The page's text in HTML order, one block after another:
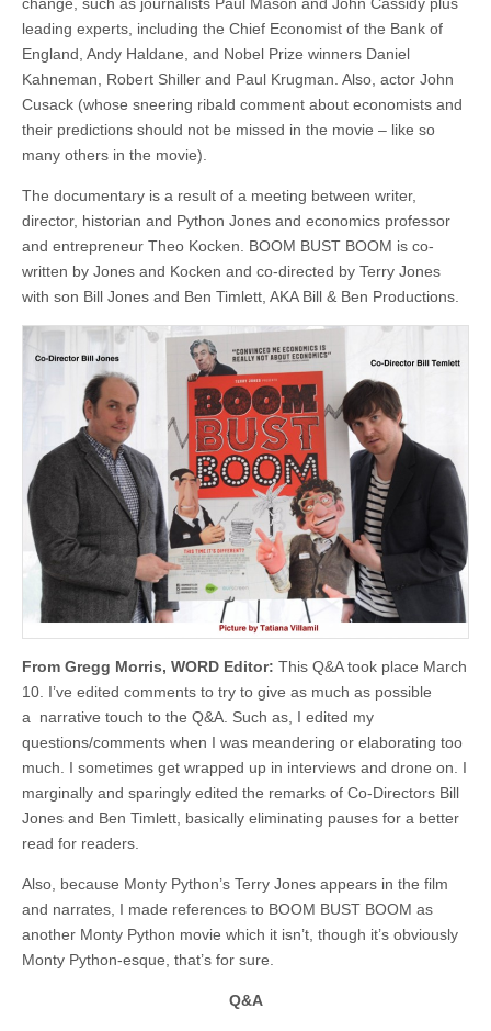
leading experts, including the Chief Economist of the Bank of
England, Andy Haldane, and Nobel Prize winners Daniel
Kahneman, Robert Shiller and Paul Krugman. Also, actor John
Cusack (whose sneering ribald comment about economists and
their predictions should not be missed in the movie – like so
many others in the movie).
The documentary is a result of a meeting between writer,
director, historian and Python Jones and economics professor
and entrepreneur Theo Kocken. BOOM BUST BOOM is co-
written by Jones and Kocken and co-directed by Terry Jones
with son Bill Jones and Ben Timlett, AKA Bill & Ben Productions.
From Gregg Morris, WORD Editor: This Q&A took place March
10. I’ve edited comments to try to give as much as possible
a narrative touch to the Q&A. Such as, I edited my
questions/comments when I was meandering or elaborating too
much. I sometimes get wrapped up in interviews and drone on. I
marginally and sparingly edited the remarks of Co-Directors Bill
Jones and Ben Timlett, basically eliminating pauses for a better
read for readers.
Also, because Monty Python’s Terry Jones appears in the film
and narrates, I made references to BOOM BUST BOOM as
another Monty Python movie which it isn’t, though it’s obviously
Monty Python-esque, that’s for sure.
Q&A